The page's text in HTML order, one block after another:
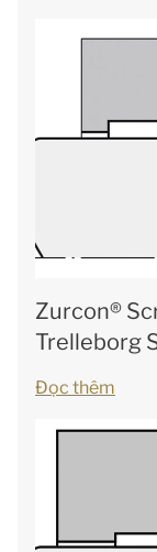
Zurcon®
Trelleborg
Đọc thêm